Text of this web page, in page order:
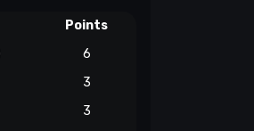
Points
6
3
3